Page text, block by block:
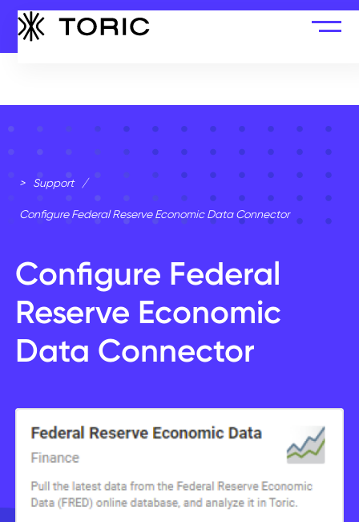
> Support /
Configure Federal Reserve Economic Data Connector
Configure Federal
Reserve Economic
Data Connector